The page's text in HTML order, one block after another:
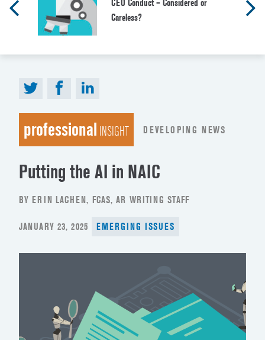
CEO Conduct – Considered or
Careless?
professional INSIGHT DEVELOPING NEWS
Putting the AI in NAIC
BY ERIN LACHEN, FCAS, AR WRITING STAFF
POSTED
JANUARY 23, 2025 EMERGING ISSUES